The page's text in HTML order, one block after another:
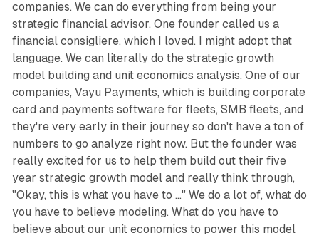
companies. We can do everything from being your
strategic financial advisor. One founder called us a
financial consigliere, which I loved. I might adopt that
language. We can literally do the strategic growth
model building and unit economics analysis. One of our
companies, Vayu Payments, which is building corporate
card and payments software for fleets, SMB fleets, and
they're very early in their journey so don't have a ton of
numbers to go analyze right now. But the founder was
really excited for us to help them build out their five
year strategic growth model and really think through,
"Okay, this is what you have to ..." We do a lot of, what do
you have to believe modeling. What do you have to
believe about our unit economics to power this model